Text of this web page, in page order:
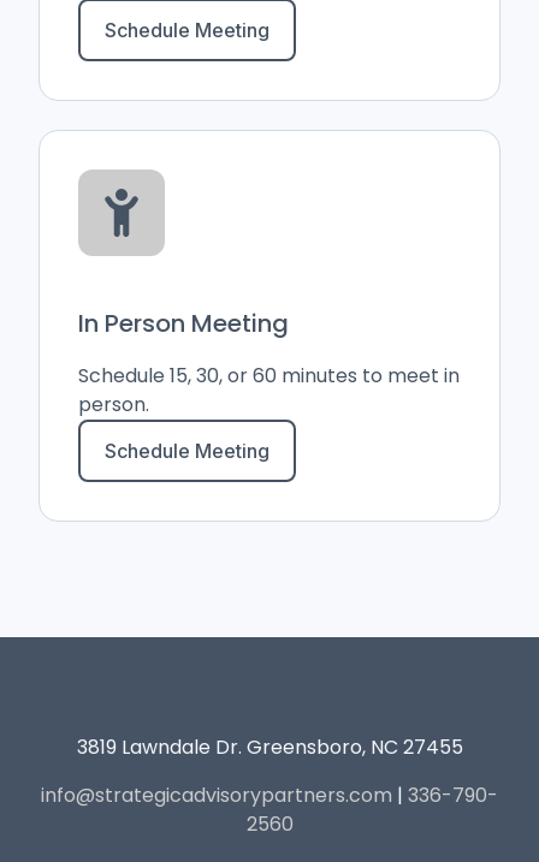
Schedule Meeting
In Person Meeting
Schedule 15, 30, or 60 minutes to meet in
person.
Schedule Meeting
3819 Lawndale Dr. Greensboro, NC 27455
info@strategicadvisorypartners.com | 336-790-
2560